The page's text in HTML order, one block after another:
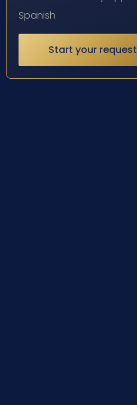
Spanish
Start your request